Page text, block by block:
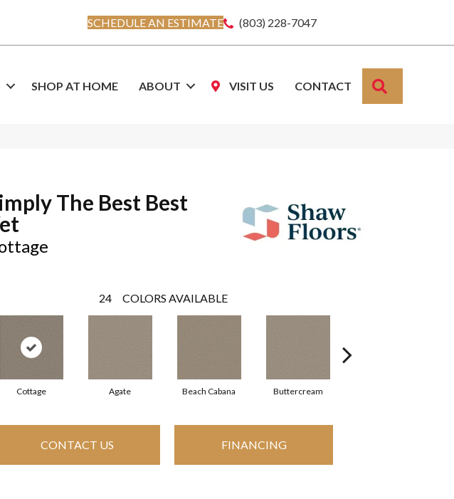
SCHEDULE AN ESTIMATE (803) 228-7047
SHOP AT HOME ABOUT VISIT US CONTACT
The Best Best
24 COLORS AVAILABLE
Cottage Agate Beach Cabana Buttercream
CONTACT US FINANCING